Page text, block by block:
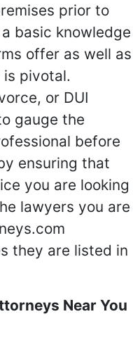
prior to
basic knowledge
offer as well as
pivotal.
or DUI
gauge the
before
ensuring that
you are looking
lawyers you are
they are listed in
Near You